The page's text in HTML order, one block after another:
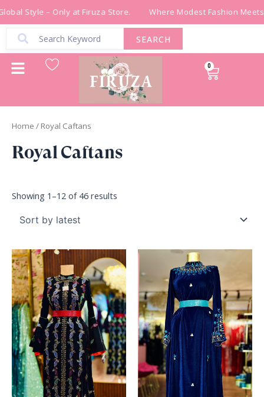
Skip
content
Style – Only at Firuza Store. Where Modest Fashion
SEARCH
0
Cart
Home / Royal Caftans
Royal Caftans
Showing 1–12 of 46 results
by
Original
price
was:
₪ 1,200.00.
Current
is:
₪ 750.00.